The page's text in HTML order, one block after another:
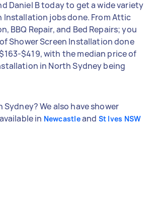
Daniel B today to get a wide variety
Installation jobs done. From Attic
BBQ Repair, and Bed Repairs; you
Shower Screen Installation done
$419, with the median price of
in North Sydney being
Sydney? We also have shower
in Newcastleand St Ives NSW